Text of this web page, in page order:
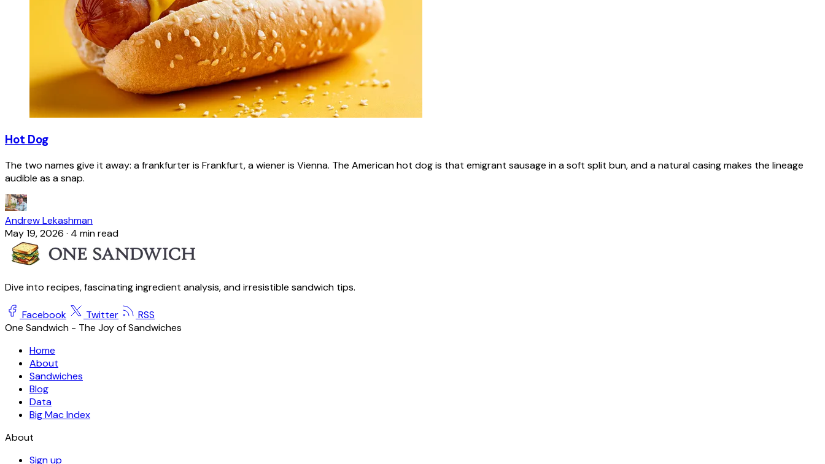
Hot Dog
The two names give it away: a frankfurter is Frankfurt, a wiener is Vienna. The American hot dog is that emigrant sausage in a soft split bun, and a natural casing makes the lineage
audible as a snap.
Andrew Lekashman
May 19, 2026 · 4 min read
Dive into recipes, fascinating ingredient analysis, and irresistible sandwich tips.
Facebook Twitter
RSS
One Sandwich - The Joy of Sandwiches
Home
About
Sandwiches
Blog
Data
Big Mac Index
About
Sign up